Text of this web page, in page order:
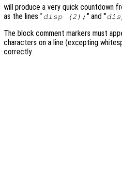
will produce a very quick countdown
as the lines "disp (2); " and "
The block comment markers must
characters on a line (excepting
correctly.